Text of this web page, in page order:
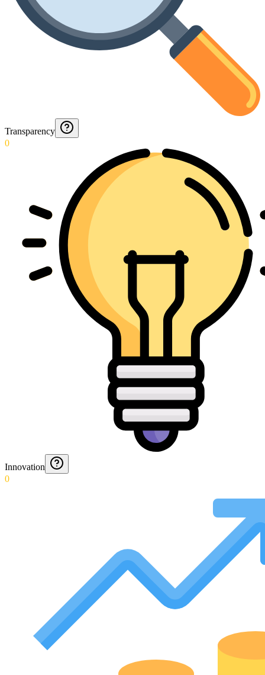
Transparency
0
Innovation
0